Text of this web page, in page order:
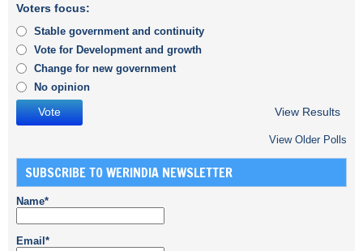
Voters focus:
Stable government and continuity
Vote for Development and growth
Change for new government
No opinion
View Results
View Older Polls
SUBSCRIBE TO WERINDIA NEWSLETTER
Name*
Email*